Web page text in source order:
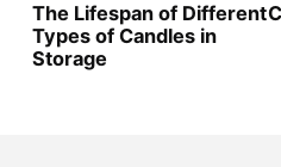
The Lifespan of Different
Types of Candles in
Storage